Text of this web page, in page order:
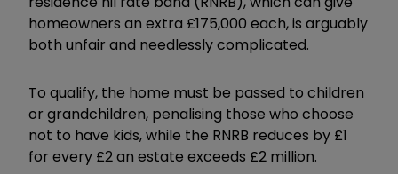
homeowners an extra £175,000 each, is arguably
both unfair and needlessly complicated.
To qualify, the home must be passed to children
or grandchildren, penalising those who choose
not to have kids, while the RNRB reduces by £1
for every £2 an estate exceeds £2 million.